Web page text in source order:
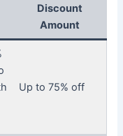
Discount
Amount
Up to 75% off